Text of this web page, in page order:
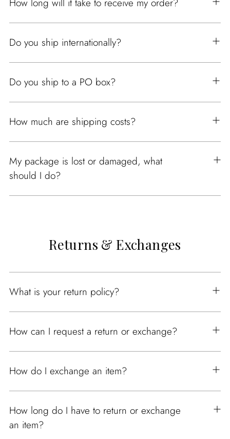
How long will it take to receive my order?
Do you ship internationally?
Do you ship to a PO box?
How much are shipping costs?
My package is lost or damaged, what
should I do?
Returns & Exchanges
What is your return policy?
How can I request a return or exchange?
How do I exchange an item?
How long do I have to return or exchange
an item?